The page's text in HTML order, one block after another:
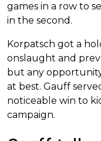
games in a row to
in the second.
Korpatsch got a
onslaught and
but any
at best. Gauff
noticeable win to
campaign.